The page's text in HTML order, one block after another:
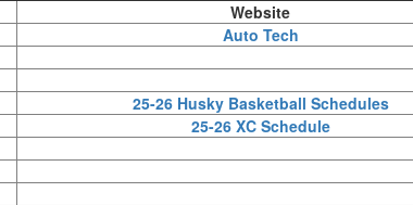
Website
Auto Tech
25-26 Husky Basketball Schedules
25-26 XC Schedule